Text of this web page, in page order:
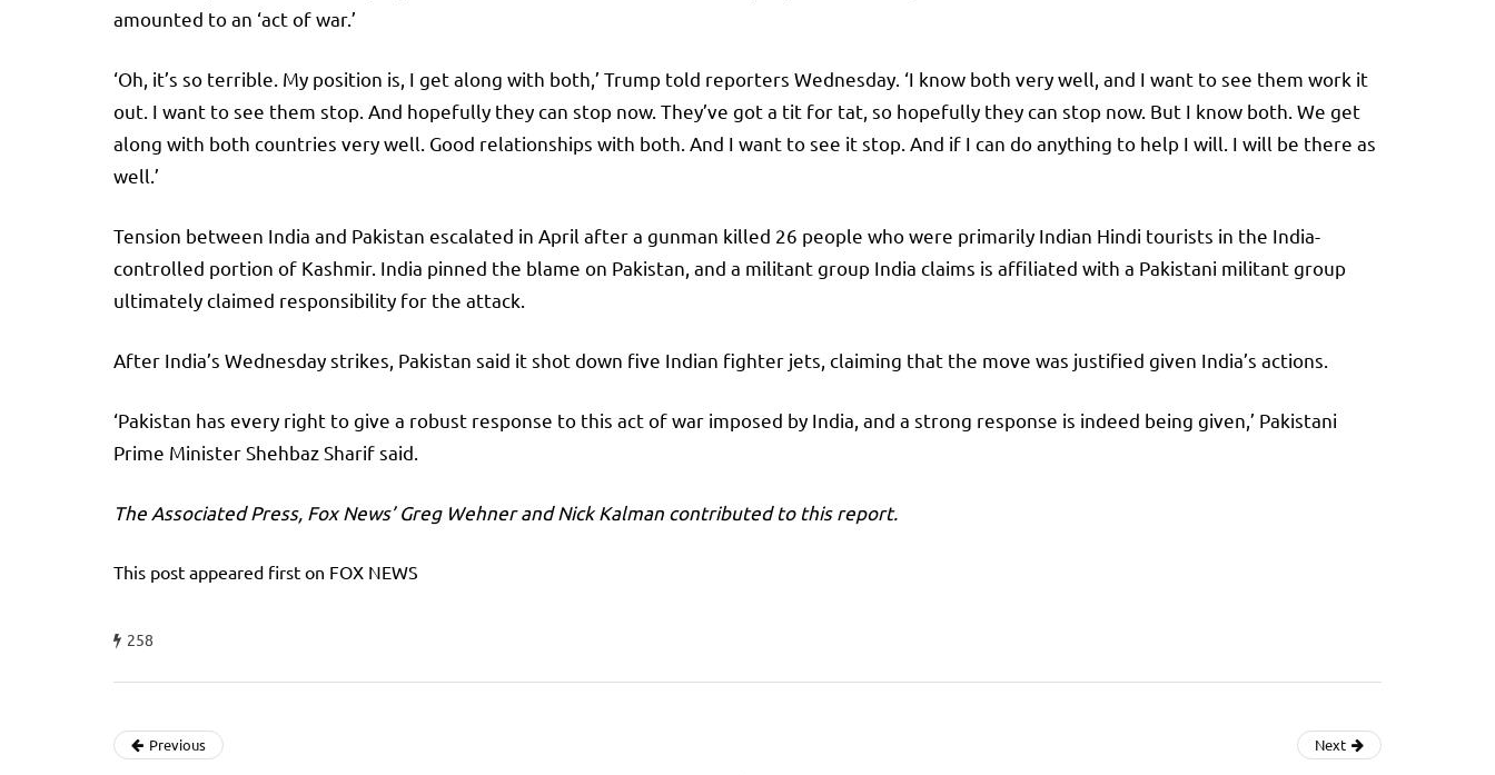
amounted to an ‘act of war.’
‘Oh, it’s so terrible. My position is, I get along with both,’ Trump told reporters Wednesday. ‘I know both very well, and I want to see them work it
out. I want to see them stop. And hopefully they can stop now. They’ve got a tit for tat, so hopefully they can stop now. But I know both. We get
along with both countries very well. Good relationships with both. And I want to see it stop. And if I can do anything to help I will. I will be there as
well.’
Tension between India and Pakistan escalated in April after a gunman killed 26 people who were primarily Indian Hindi tourists in the India-
controlled portion of Kashmir. India pinned the blame on Pakistan, and a militant group India claims is affiliated with a Pakistani militant group
ultimately claimed responsibility for the attack.
After India’s Wednesday strikes, Pakistan said it shot down five Indian fighter jets, claiming that the move was justified given India’s actions.
‘Pakistan has every right to give a robust response to this act of war imposed by India, and a strong response is indeed being given,’ Pakistani
Prime Minister Shehbaz Sharif said.
The Associated Press, Fox News’ Greg Wehner and Nick Kalman contributed to this report.
This post appeared first on FOX NEWS
258
Previous Next